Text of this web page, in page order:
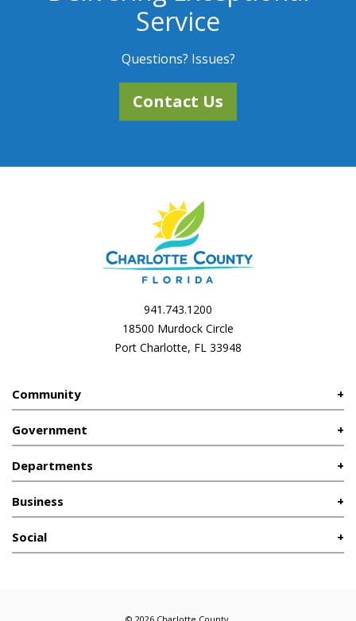
Service
Questions? Issues?
Contact Us
941.743.1200
18500 Murdock Circle
Port Charlotte, FL 33948
Community
Government
Departments
Business
Social